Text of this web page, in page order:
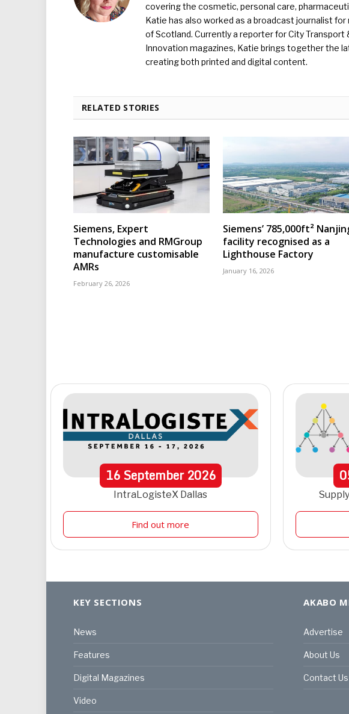
covering the cosmetic, personal care,
Katie has also worked as a broadcast journalist
of Scotland. Currently a reporter for City
Innovation magazines, Katie brings together the
creating both printed and digital content.
RELATED STORIES
Siemens, Expert
Technologies and RMGroup
manufacture customisable
AMRs
February 26, 2026
Siemens’ 785,000ft²
facility recognised as a
Lighthouse Factory
January 16, 2026
16September 2026
IntraLogisteX Dallas
Find out more
KEY SECTIONS
News
Features
Digital Magazines
Video
AKABO
Advertise
About Us
Contact Us